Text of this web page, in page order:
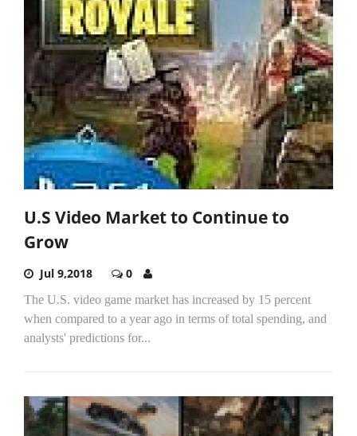
U.S Video Market to Continue to
Grow
Jul 9,2018 0
The U.S. video game market has increased by 15 percent
when compared to a year ago in terms of total spending, and
analysts' predictions for...